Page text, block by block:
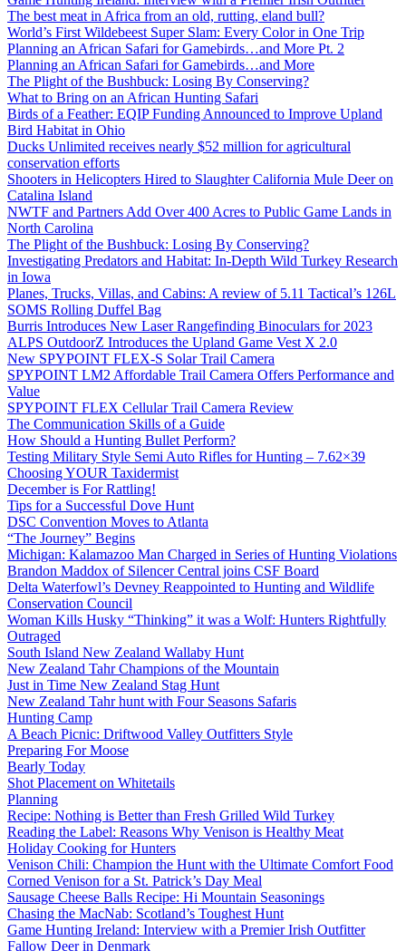
The best meat in Africa from an old, rutting, eland bull?
World’s First Wildebeest Super Slam: Every Color in One Trip
Planning an African Safari for Gamebirds…and More Pt. 2
Planning an African Safari for Gamebirds…and More
The Plight of the Bushbuck: Losing By Conserving?
What to Bring on an African Hunting Safari
Birds of a Feather: EQIP Funding Announced to Improve Upland
Bird Habitat in Ohio
Ducks Unlimited receives nearly $52 million for agricultural
conservation efforts
Shooters in Helicopters Hired to Slaughter California Mule Deer on
Catalina Island
NWTF and Partners Add Over 400 Acres to Public Game Lands in
North Carolina
The Plight of the Bushbuck: Losing By Conserving?
Investigating Predators and Habitat: In-Depth Wild Turkey Research
in Iowa
Planes, Trucks, Villas, and Cabins: A review of 5.11 Tactical’s 126L
SOMS Rolling Duffel Bag
Burris Introduces New Laser Rangefinding Binoculars for 2023
ALPS OutdoorZ Introduces the Upland Game Vest X 2.0
New SPYPOINT FLEX-S Solar Trail Camera
SPYPOINT LM2 Affordable Trail Camera Offers Performance and
Value
SPYPOINT FLEX Cellular Trail Camera Review
The Communication Skills of a Guide
How Should a Hunting Bullet Perform?
Testing Military Style Semi Auto Rifles for Hunting – 7.62×39
Choosing YOUR Taxidermist
December is For Rattling!
Tips for a Successful Dove Hunt
DSC Convention Moves to Atlanta
“The Journey” Begins
Michigan: Kalamazoo Man Charged in Series of Hunting Violations
Brandon Maddox of Silencer Central joins CSF Board
Delta Waterfowl’s Devney Reappointed to Hunting and Wildlife
Conservation Council
Woman Kills Husky “Thinking” it was a Wolf: Hunters Rightfully
Outraged
South Island New Zealand Wallaby Hunt
New Zealand Tahr Champions of the Mountain
Just in Time New Zealand Stag Hunt
New Zealand Tahr hunt with Four Seasons Safaris
Hunting Camp
A Beach Picnic: Driftwood Valley Outfitters Style
Preparing For Moose
Bearly Today
Shot Placement on Whitetails
Planning
Recipe: Nothing is Better than Fresh Grilled Wild Turkey
Reading the Label: Reasons Why Venison is Healthy Meat
Holiday Cooking for Hunters
Venison Chili: Champion the Hunt with the Ultimate Comfort Food
Corned Venison for a St. Patrick’s Day Meal
Sausage Cheese Balls Recipe: Hi Mountain Seasonings
Chasing the MacNab: Scotland’s Toughest Hunt
Game Hunting Ireland: Interview with a Premier Irish Outfitter
Fallow Deer in Denmark